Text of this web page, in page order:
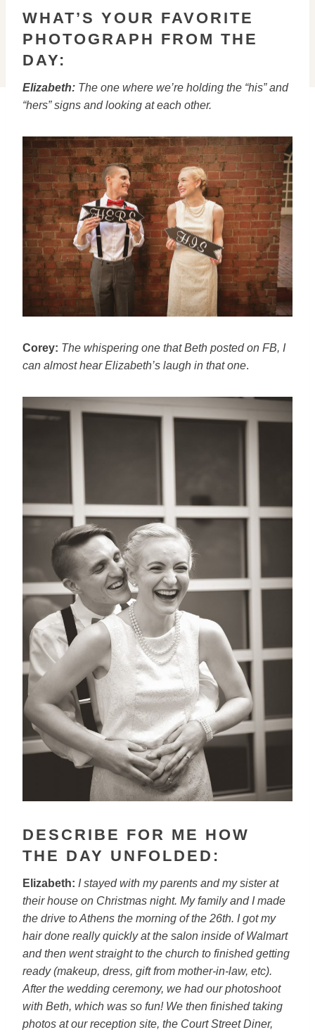
WHAT’S YOUR FAVORITE
PHOTOGRAPH FROM THE
DAY:
Elizabeth: The one where we’re holding the “his” and
“hers” signs andlooking at each other.
Corey: The whispering one that Beth posted on FB, I
can almost hearElizabeth’s laugh in that one.
DESCRIBE FOR ME HOW
THE DAY UNFOLDED:
Elizabeth: I stayed with my parents and my sister at
their house on Christmas night. My family and I made
the drive to Athens the morning of the 26th. I got my
hair done really quickly at the salon inside of Walmart
and then went straight to the church to finished getting
ready (makeup, dress, gift from mother-in-law, etc).
After the wedding ceremony, we hadour photoshoot
with Beth, which was so fun! We then finished taking
photos at our reception site, the Court Street Diner,